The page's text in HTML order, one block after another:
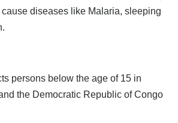
diseases like Malaria, sleeping
persons below the age of 15 in
the Democratic Republic of Congo